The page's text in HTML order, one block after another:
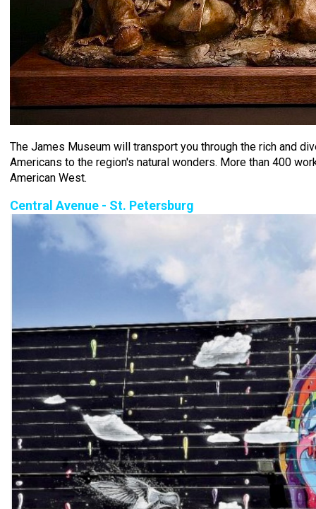
The James Museum will transport you through the rich and
Americans to the region's natural wonders. More than 400
American West.
Central Avenue - St. Petersburg